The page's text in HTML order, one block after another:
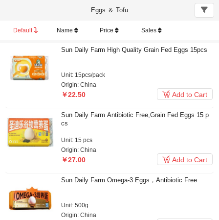
Eggs ＆ Tofu
Default Name Price Sales
Sun Daily Farm High Quality Grain Fed Eggs 15pcs
Unit: 15pcs/pack
Origin: China
￥22.50  Add to Cart
Sun Daily Farm Antibiotic Free,Grain Fed Eggs 15 p
cs
Unit: 15 pcs
Origin: China
￥27.00  Add to Cart
Sun Daily Farm Omega-3 Eggs，Antibiotic Free
Unit: 500g
Origin: China